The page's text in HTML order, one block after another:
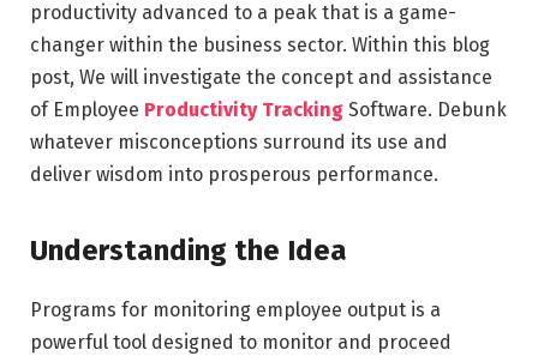
productivity advanced to a peak that is a game-
changer within the business sector. Within this blog
post, We will investigate the concept and assistance
of Employee Productivity Tracking Software. Debunk
whatever misconceptions surround its use and
deliver wisdom into prosperous performance.
Understanding the Idea
Programs for monitoring employee output is a
powerful tool designed to monitor and proceed